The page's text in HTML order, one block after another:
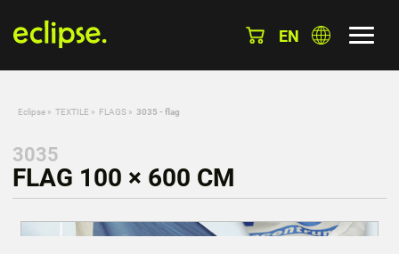
EN
Eclipse » TEXTILE » FLAGS » 3035 - flag
3035
FLAG 100 × 600 CM